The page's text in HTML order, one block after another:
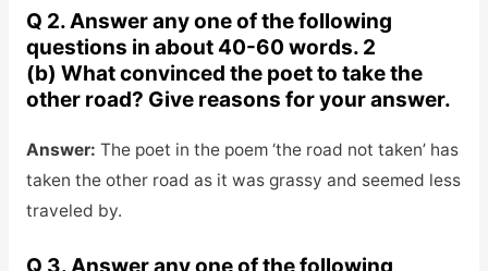
Q 2. Answer any one of the following
questions in about 40-60 words. 2
(b) What convinced the poet to take the
other road? Give reasons for your answer.
Answer: The poet in the poem ‘the road not taken’ has
taken the other road as it was grassy and seemed less
traveled by.
Q 3. Answer any one of the following